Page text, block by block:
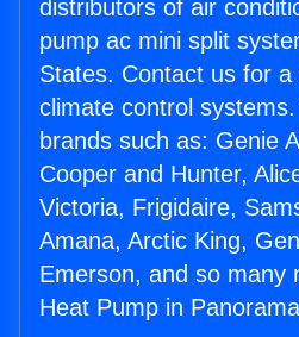
distributors of air
pump ac mini split
States. Contact us for
climate control
brands such as: Genie
Cooper and Hunter,
Victoria, Frigidaire,
Amana, Arctic King,
Emerson, and so many
Heat Pump in